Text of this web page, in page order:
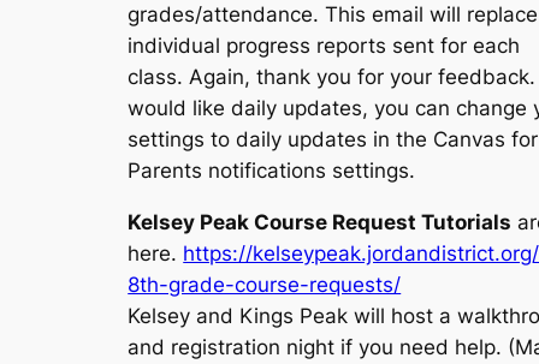
grades/attendance. This email will
individual progress reports sent for each
class. Again, thank you for your
would like daily updates, you can change
settings to daily updates in the Canvas for
Parents notifications settings.
Kelsey Peak Course Request Tutorials
here. https://
8th-grade-course-requests/
Kelsey and Kings Peak will host a
and registration night if you need help.